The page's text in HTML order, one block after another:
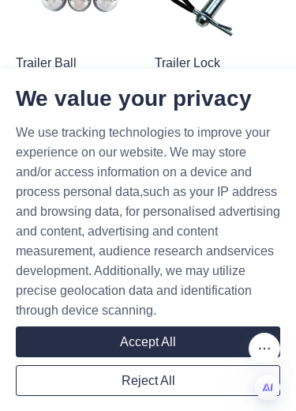
Trailer Ball Trailer Lock
Trailer Hitch Trailer Hitch
Trailer Lock
We value your privacy
We use tracking technologies to improve your
experience on our website. We may store
and/or access information on a device and
process personal data,such as your IP address
and browsing data, for personalised advertising
and content, advertising and content
measurement, audience research andservices
development. Additionally, we may utilize
precise geolocation data and identification
through device scanning.
Accept All
Reject All